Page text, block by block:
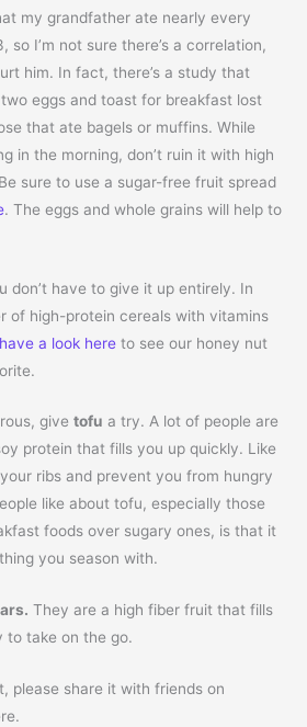
my grandfather ate nearly every
so I’m not sure there’s a correlation,
him. In fact, there’s a study that
eggs and toast for breakfast lost
that ate bagels or muffins. While
in the morning, don’t ruin it with high
sure to use a sugar-free fruit spread
. The eggs and whole grains will help to
don’t have to give it up entirely. In
of high-protein cereals with vitamins
have a look here to see our honey nut
givetofu a try. A lot of people are
protein that fills you up quickly. Like
ribs and prevent you from hungry
like about tofu, especially those
foods over sugary ones, is that it
you season with.
They are a high fiber fruit that fills
to take on the go.
please share it with friends on